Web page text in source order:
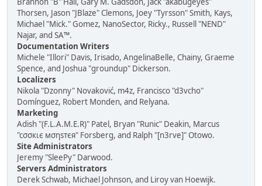
Thorsen, Jason "JBlaze" Clemons, Joey "Tyrsson" Smith, Kays,
Michael "Mick." Gomez, NanoSector, Ricky., Russell "NEND"
Najar, and SA™.
Documentation Writers
Michele "Illori" Davis, Irisado, AngelinaBelle, Chainy, Graeme
Spence, and Joshua "groundup" Dickerson.
Localizers
Nikola "Dzonny" Novaković, m4z, Francisco "d3vcho"
Domínguez, Robert Monden, and Relyana.
Marketing
Adish "(F.L.A.M.E.R)" Patel, Bryan "Runic" Deakin, Marcus
"cσσкιє мσηѕтєя" Forsberg, and Ralph "[n3rve]" Otowo.
Site Administrators
Jeremy "SleePy" Darwood.
Servers Administrators
Derek Schwab, Michael Johnson, and Liroy van Hoewijk.